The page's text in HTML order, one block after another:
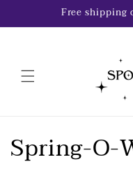
Free shipping
C
Spring-O-